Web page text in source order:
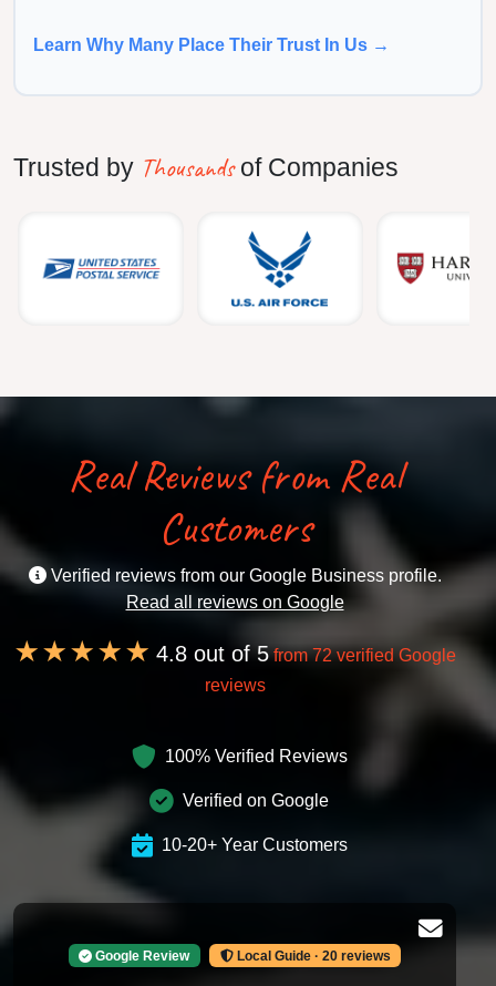
Learn Why Many Place Their Trust In Us →
Trusted by Thousandsof Companies
Real Reviews from Real
Customers
Verified reviews from our Google Business profile.
Read all reviews on Google
★★★★★ 4.8 out of 5 from 72 verified Google
reviews
100% Verified Reviews
Verified on Google
10-20+ Year Customers
Google Review Local Guide · 20 reviews